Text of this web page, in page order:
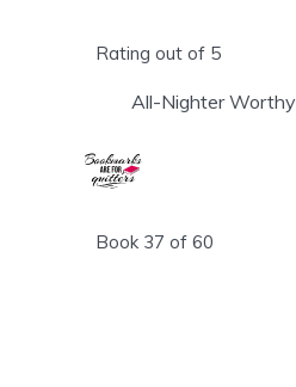
Rating out of 5
All-Nighter Worthy
Book 37 of 60